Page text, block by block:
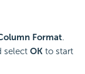
Format.
select OK to start